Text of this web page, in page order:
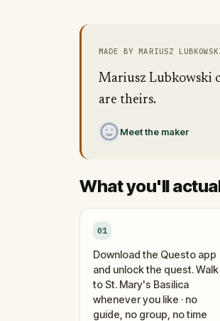
MADE BY MARIUSZ
Mariusz Lubkowski
are theirs.
Meet the maker
What you'll
01
Download the Questo app
and unlock the quest. Walk
to St. Mary's Basilica
whenever you like · no
guide, no group, no time